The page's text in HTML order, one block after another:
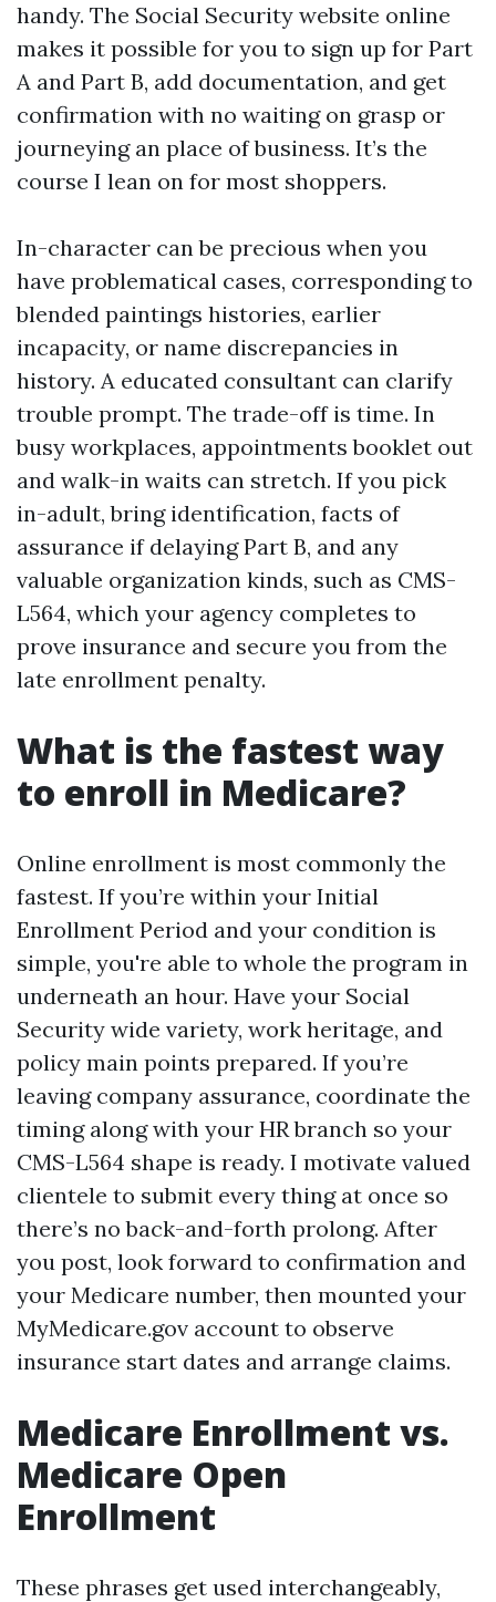
handy. The Social Security website online
makes it possible for you to sign up for Part
A and Part B, add documentation, and get
confirmation with no waiting on grasp or
journeying an place of business. It’s the
course I lean on for most shoppers.
In-character can be precious when you
have problematical cases, corresponding to
blended paintings histories, earlier
incapacity, or name discrepancies in
history. A educated consultant can clarify
trouble prompt. The trade-off is time. In
busy workplaces, appointments booklet out
and walk-in waits can stretch. If you pick
in-adult, bring identification, facts of
assurance if delaying Part B, and any
valuable organization kinds, such as CMS-
L564, which your agency completes to
prove insurance and secure you from the
late enrollment penalty.
What is the fastest way
to enroll in Medicare?
Online enrollment is most commonly the
fastest. If you’re within your Initial
Enrollment Period and your condition is
simple, you're able to whole the program in
underneath an hour. Have your Social
Security wide variety, work heritage, and
policy main points prepared. If you’re
leaving company assurance, coordinate the
timing along with your HR branch so your
CMS-L564 shape is ready. I motivate valued
clientele to submit every thing at once so
there’s no back-and-forth prolong. After
you post, look forward to confirmation and
your Medicare number, then mounted your
MyMedicare.gov account to observe
insurance start dates and arrange claims.
Medicare Enrollment vs.
Medicare Open
Enrollment
These phrases get used interchangeably,